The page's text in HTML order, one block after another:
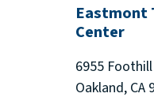
Eastmont
Center
6955
Oakland, CA